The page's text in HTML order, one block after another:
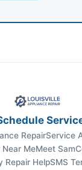
RepairService
Near MeMeet Sam
Repair HelpSMS